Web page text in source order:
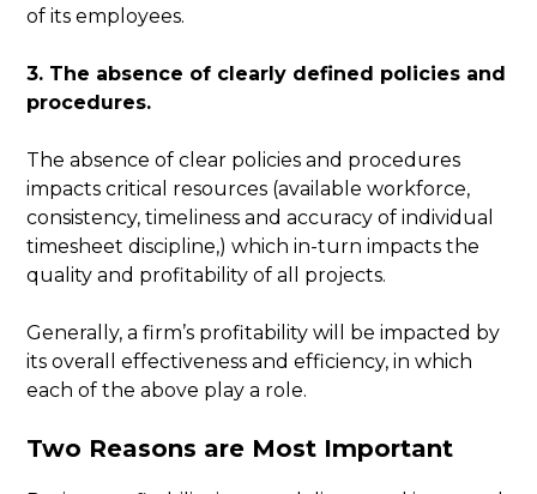
of its employees.
3. The absence of clearly defined policies and
procedures.
The absence of clear policies and procedures
impacts critical resources (available workforce,
consistency, timeliness and accuracy of individual
timesheet discipline,) which in-turn impacts the
quality and profitability of all projects.
Generally, a firm’s profitability will be impacted by
its overall effectiveness and efficiency, in which
each of the above play a role.
Two Reasons are Most Important